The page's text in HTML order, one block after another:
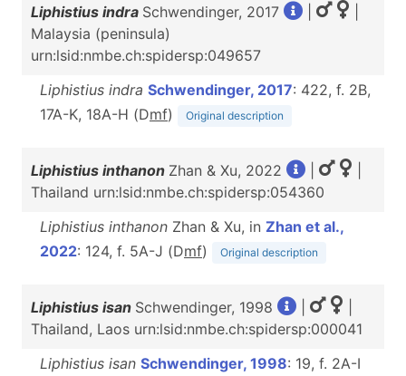
Liphistius indra Schwendinger, 2017
Malaysia (peninsula)
urn:lsid:nmbe.ch:spidersp:049657
Liphistius indra Schwendinger, 2017: 422, f. 2B,
17A-K, 18A-H (Dmf) Original description
Liphistius inthanon Zhan & Xu, 2022
Thailand urn:lsid:nmbe.ch:spidersp:054360
Liphistius inthanon Zhan & Xu, in Zhan et al.,
2022: 124, f. 5A-J (Dmf) Original description
Liphistius isan Schwendinger, 1998
Thailand, Laos urn:lsid:nmbe.ch:spidersp:000041
Liphistius isan Schwendinger, 1998: 19, f. 2A-I